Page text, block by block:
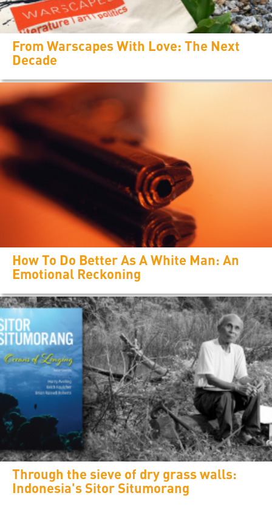
From Warscapes With Love: The Next
Decade
How To Do Better As A White Man: An
Emotional Reckoning
Through the sieve of dry grass walls:
Indonesia's Sitor Situmorang